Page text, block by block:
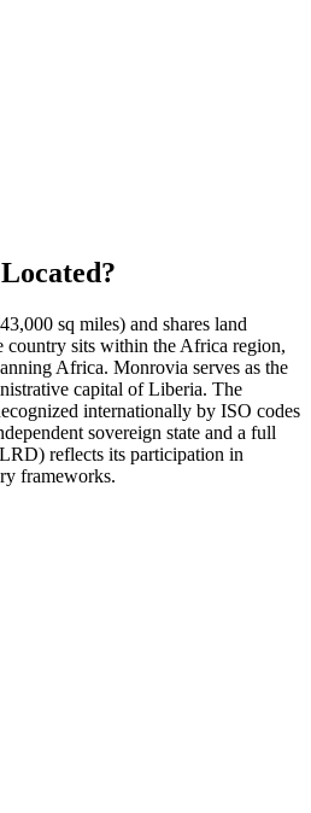
Located?
sq miles) and shares land
country sits within the Africa region,
Africa. Monrovia serves as the
capital of Liberia. The
internationally by ISO codes
sovereign state and a full
reflects its participation in
frameworks.